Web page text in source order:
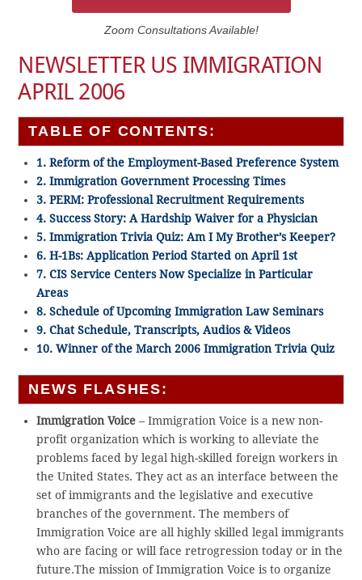
Zoom Consultations Available!
NEWSLETTER US IMMIGRATION
APRIL 2006
TABLE OF CONTENTS:
1. Reform of the Employment-Based Preference System
2. Immigration Government Processing Times
3. PERM: Professional Recruitment Requirements
4. Success Story: A Hardship Waiver for a Physician
5. Immigration Trivia Quiz: Am I My Brother’s Keeper?
6. H-1Bs: Application Period Started on April 1st
7. CIS Service Centers Now Specialize in Particular
Areas
8. Schedule of Upcoming Immigration Law Seminars
9. Chat Schedule, Transcripts, Audios & Videos
10. Winner of the March 2006 Immigration Trivia Quiz
NEWS FLASHES:
Immigration Voice– Immigration Voice is a new non-
profit organization which is working to alleviate the
problems faced by legal high-skilled foreign workers in
the United States. They act as an interface between the
set of immigrants and the legislative and executive
branches of the government. The members of
Immigration Voice are all highly skilled legal immigrants
who are facing or will face retrogression today or in the
future.The mission of Immigration Voice is to organize